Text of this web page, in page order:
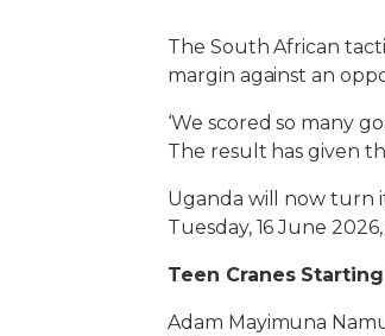
The South African
margin against an
‘We scored so many
The result has given
Uganda will now turn
Tuesday, 16 June
Teen Cranes Starting
Adam Mayimuna